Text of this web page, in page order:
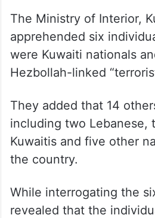
The Ministry of Interior,
apprehended six
were Kuwaiti nationals
Hezbollah-linked
They added that 14
including two Lebanese,
Kuwaitis and five other
the country.
While interrogating the
revealed that the